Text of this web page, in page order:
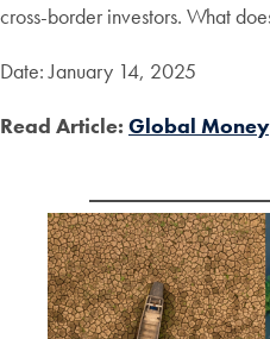
cross-border investors. What
Date: January 14, 2025
Read Article: Global